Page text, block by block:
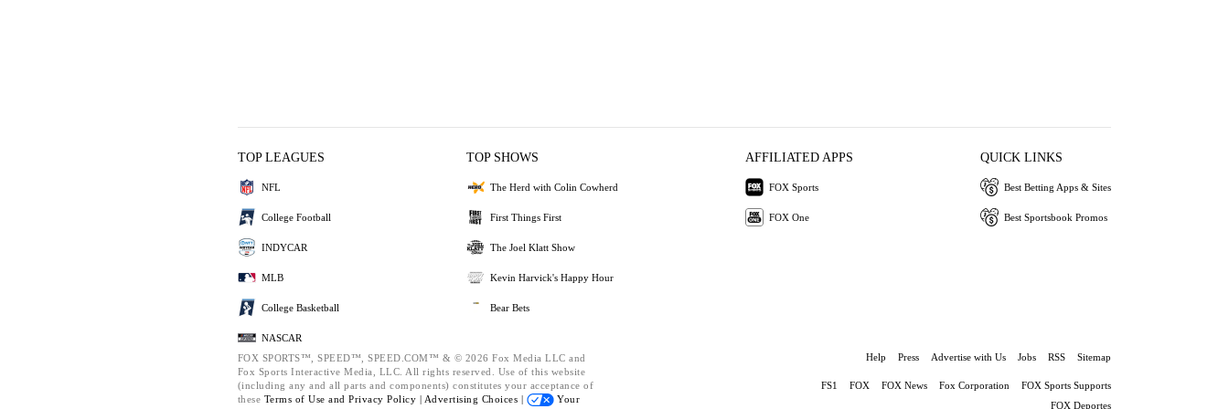
TOP LEAGUES
NFL
College Football
INDYCAR
MLB
College Basketball
NASCAR
TOP SHOWS
The Herd with Colin Cowherd
First Things First
The Joel Klatt Show
Kevin Harvick's Happy Hour
Bear Bets
AFFILIATED APPS
FOX Sports
FOX One
QUICK LINKS
Best Betting Apps & Sites
Best Sportsbook Promos
FOX SPORTS™, SPEED™, SPEED.COM™ & © 2026 Fox Media LLC and
Fox Sports Interactive Media, LLC. All rights reserved. Use of this website
(including any and all parts and components) constitutes your acceptance of
these Terms of Use and Privacy Policy | Advertising Choices |
Your
Help Press Advertise with Us Jobs RSS Sitemap
FS1 FOX FOX News Fox Corporation
FOX Sports Supports
FOX Deportes